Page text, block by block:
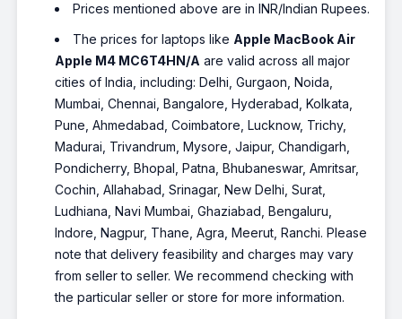
Prices mentioned above are in INR/Indian Rupees.
The prices for laptops like Apple MacBook Air
Apple M4 MC6T4HN/A are valid across all major
cities of India, including: Delhi, Gurgaon, Noida,
Mumbai, Chennai, Bangalore, Hyderabad, Kolkata,
Pune, Ahmedabad, Coimbatore, Lucknow, Trichy,
Madurai, Trivandrum, Mysore, Jaipur, Chandigarh,
Pondicherry, Bhopal, Patna, Bhubaneswar, Amritsar,
Cochin, Allahabad, Srinagar, New Delhi, Surat,
Ludhiana, Navi Mumbai, Ghaziabad, Bengaluru,
Indore, Nagpur, Thane, Agra, Meerut, Ranchi. Please
note that delivery feasibility and charges may vary
from seller to seller. We recommend checking with
the particular seller or store for more information.